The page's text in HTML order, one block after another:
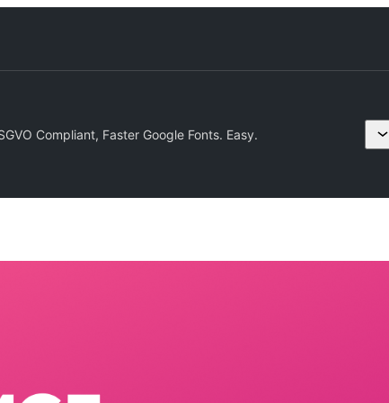
Compliant, Faster Google Fonts. Easy.